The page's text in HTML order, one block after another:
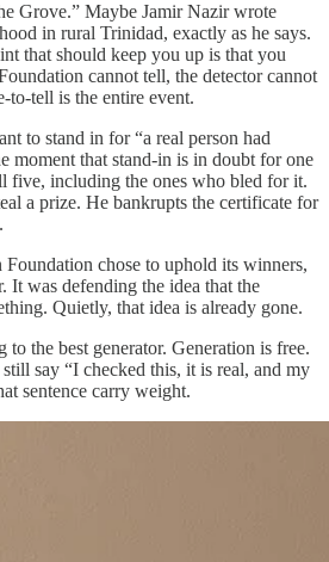
Grove.” Maybe Jamir Nazir wrote
in rural Trinidad, exactly as he says.
that should keep you up is that you
cannot tell, the detector cannot
to-tell is the entire event.
to stand in for “a real person had
moment that stand-in is in doubt for one
five, including the ones who bled for it.
a prize. He bankrupts the certificate for
chose to uphold its winners,
It was defending the idea that the
Quietly, that idea is already gone.
to the best generator. Generation is free.
say “I checked this, it is real, and my
sentence carry weight.